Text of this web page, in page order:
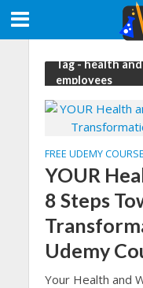
Tag - health
employees
FREE UDEMY
YOUR
8 Steps
Udemy
Your Health and